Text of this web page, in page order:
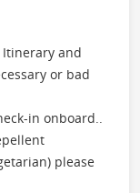
and
or bad
in onboard..
please